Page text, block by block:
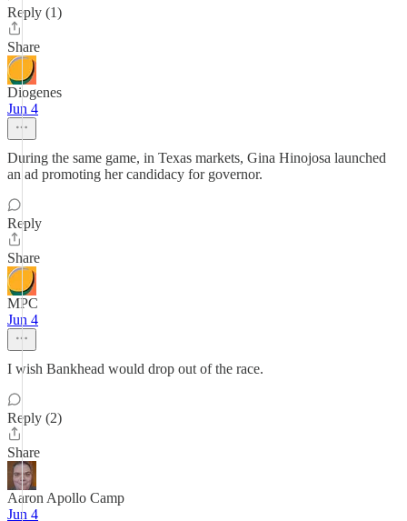
Reply (1)
Share
Diogenes
Jun 4
During the same game, in Texas markets, Gina Hinojosa launched
an ad promoting her candidacy for governor.
Reply
Share
MPC
Jun 4
I wish Bankhead would drop out of the race.
Reply (2)
Share
Aaron Apollo Camp
Jun 4